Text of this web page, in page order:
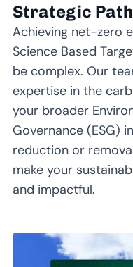
Strategic
Achieving net-zero
Science Based
be complex. Our
expertise in the
your broader
Governance (ESG)
reduction or
make your
and impactful.